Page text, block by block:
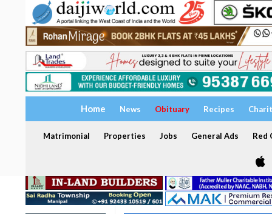
Home News Obituary Recipes
Matrimonial Properties Jobs General Ads Red